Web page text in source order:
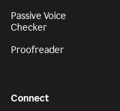
Passive Voice
Checker
Proofreader
Connect